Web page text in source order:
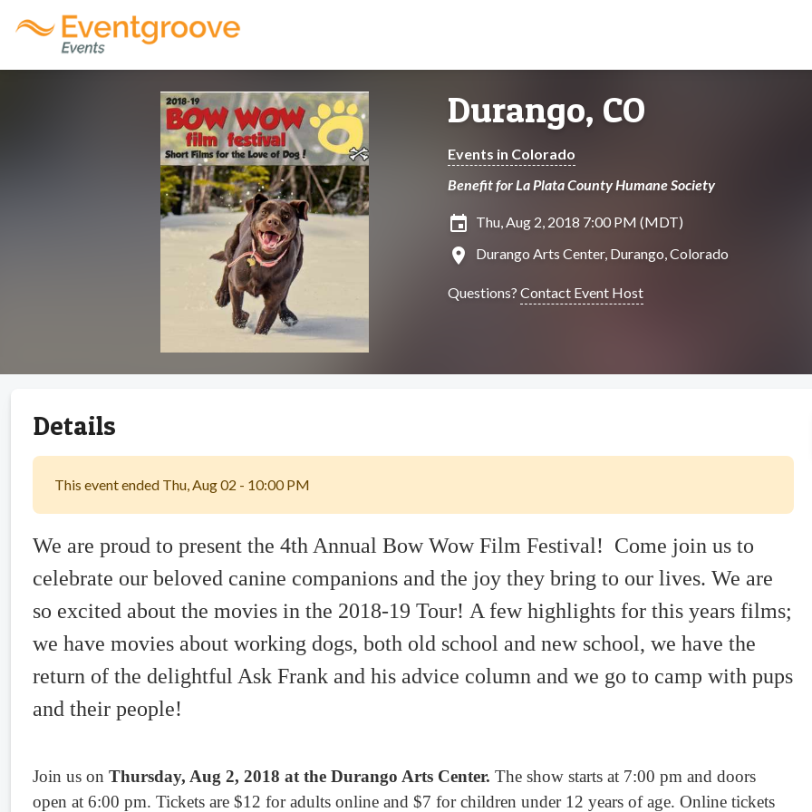
Durango, CO
Events in Colorado
Benefit for La Plata County Humane Society
insert_invitation Thu, Aug 2, 2018 7:00 PM (MDT)
location_on Durango Arts Center, Durango, Colorado
Questions? Contact Event Host
Details
This event ended Thu, Aug 02 - 10:00 PM
We are proud to present the 4th Annual Bow Wow Film Festival! Come join us to
celebrate our beloved canine companions and the joy they bring to our lives. We are
so excited about the movies in the 2018-19 Tour! A few highlights for this years films;
we have movies about working dogs, both old school and new school, we have the
return of the delightful Ask Frank and his advice column and we go to camp with pups
and their people!
Join us on Thursday, Aug 2, 2018 at the Durango Arts Center. The show starts at 7:00 pm and doors
open at 6:00 pm. Tickets are $12 for adults online and $7 for children under 12 years of age. Online tickets